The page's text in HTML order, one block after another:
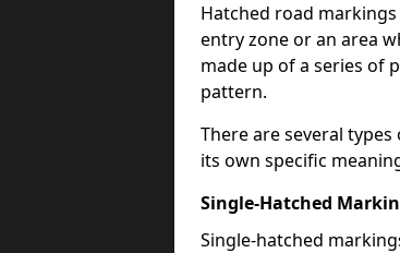
Hatched road
entry zone or an area
made up of a series of
pattern.
There are several
its own specific
Single-Hatched
Single-hatched